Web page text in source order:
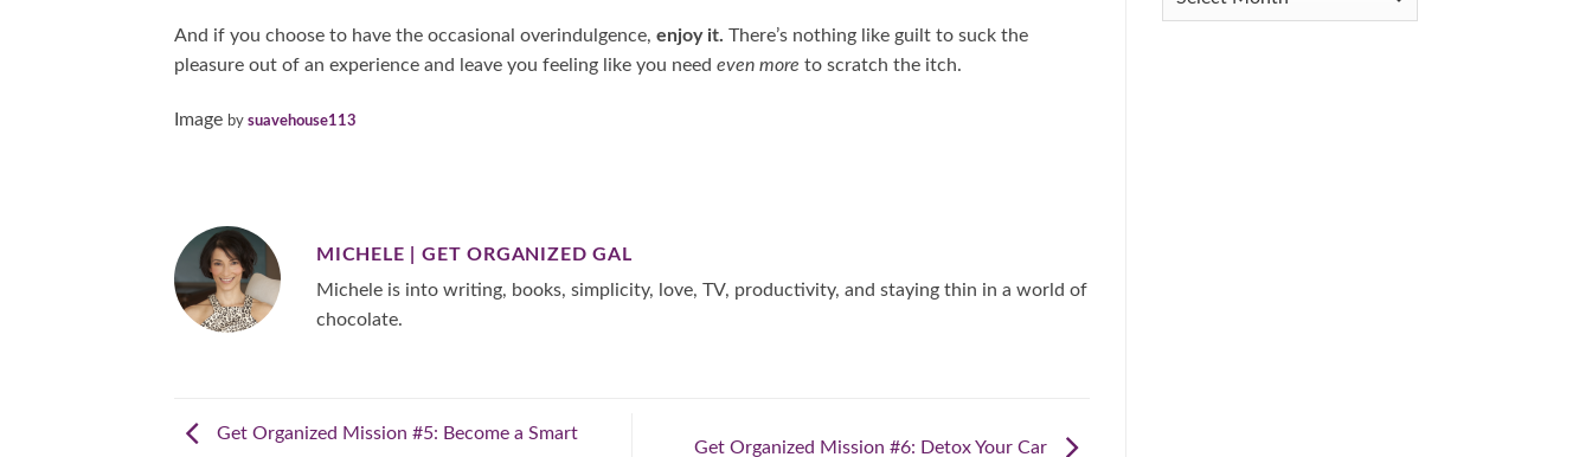
And if you choose to have the occasional overindulgence, enjoy it. There’s nothing like guilt to suck the
pleasure out of an experience and leave you feeling like you need even more to scratch the itch.
Image by suavehouse113
MICHELE | GET ORGANIZED GAL
Michele is into writing, books, simplicity, love, TV, productivity, and staying thin in a world of
chocolate.
Get Organized Mission #5: Become a Smart
Get Organized Mission #6: Detox Your Car
Feel